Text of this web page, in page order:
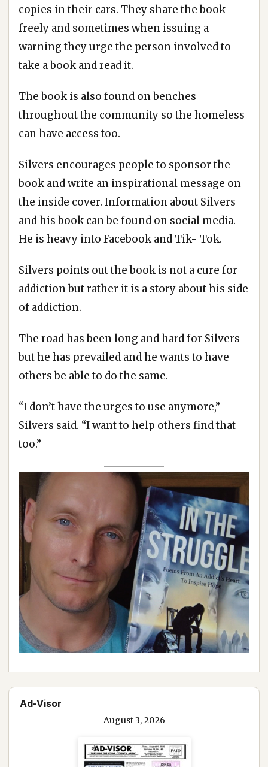
copies in their cars. They share the book
freely and sometimes when issuing a
warning they urge the person involved to
take a book and read it.
The book is also found on benches
throughout the community so the homeless
can have access too.
Silvers encourages people to sponsor the
book and write an inspirational message on
the inside cover. Information about Silvers
and his book can be found on social media.
He is heavy into Facebook and Tik- Tok.
Silvers points out the book is not a cure for
addiction but rather it is a story about his side
of addiction.
The road has been long and hard for Silvers
but he has prevailed and he wants to have
others be able to do the same.
“I don’t have the urges to use anymore,”
Silvers said. “I want to help others find that
too.”
Ad-Visor
August 3, 2026